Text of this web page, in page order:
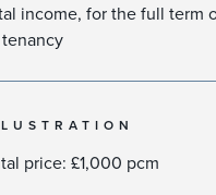
income, for the full term
tenancy​
price: £1,000 pcm